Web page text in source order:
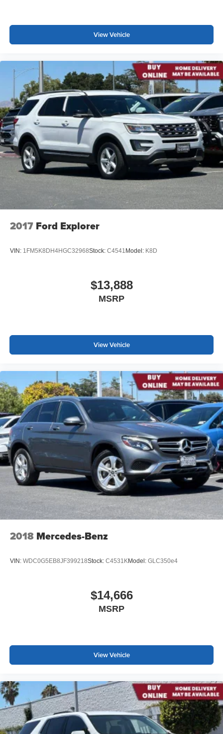
Sensing Airbag, Compass, Delay-off headlights, Driver 4-
Way Power Lumbar Seat Adjustment, Driver and Front
mirror, Dual front impact airbags, Dual front side impact
airbags, Electronic Stability Control, Emergency
communication system: OnStar and Cadillac connected
services capable, Floor Liner Package, Four wheel
independent suspension, Front and Rear 5-Link
Suspension, Front and Rear Contoured Floor Liners,
Front anti-roll bar, Front Bucket Seats, Front Center
Armrest, Front dual zone A/C, Front License Plate
Bracket, Front Passenger 4-Way Power Lumbar Seat
Adjustment, Front Passenger Seat Memory, Front reading
lights, Fully automatic headlights, Garage door transmitter,
Google Built
View Vehicle
2017 Ford Explorer
VIN: 1FM5K8DH4HGC32968Stock: C4541 Model: K8D
$13,888
MSRP
View Vehicle
2018 Mercedes-Benz
VIN: WDC0G5EB8JF399218Stock: C4531KModel: GLC350e4
$14,666
MSRP
View Vehicle